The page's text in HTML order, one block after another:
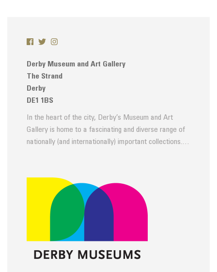
Derby Museum and Art Gallery
The Strand
Derby
DE1 1BS
In the heart of the city, Derby’s Museum and Art
Gallery is home to a fascinating and diverse range of
nationally (and internationally) important collections.…